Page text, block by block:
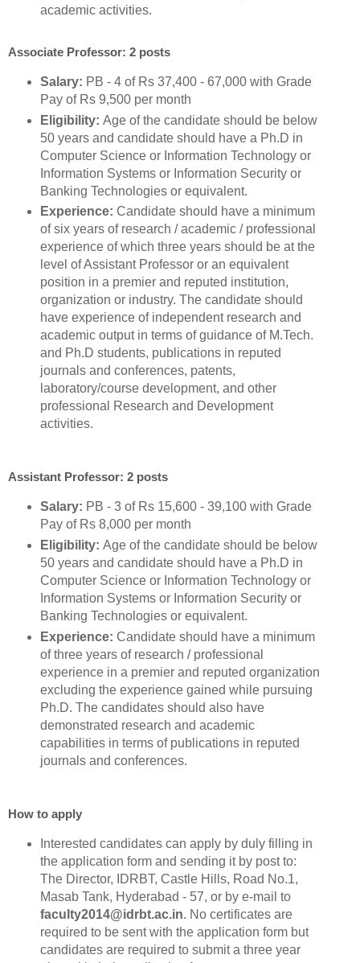
academic activities.
Associate Professor: 2 posts
Salary: PB - 4 of Rs 37,400 - 67,000 with Grade
Pay of Rs 9,500 per month
Eligibility: Age of the candidate should be below
50 years and candidate should have a Ph.D in
Computer Science or Information Technology or
Information Systems or Information Security or
Banking Technologies or equivalent.
Experience: Candidate should have a minimum
of six years of research / academic / professional
experience of which three years should be at the
level of Assistant Professor or an equivalent
position in a premier and reputed institution,
organization or industry. The candidate should
have experience of independent research and
academic output in terms of guidance of M.Tech.
and Ph.D students, publications in reputed
journals and conferences, patents,
laboratory/course development, and other
professional Research and Development
activities.
Assistant Professor: 2 posts
Salary: PB - 3 of Rs 15,600 - 39,100 with Grade
Pay of Rs 8,000 per month
Eligibility: Age of the candidate should be below
50 years and candidate should have a Ph.D in
Computer Science or Information Technology or
Information Systems or Information Security or
Banking Technologies or equivalent.
Experience: Candidate should have a minimum
of three years of research / professional
experience in a premier and reputed organization
excluding the experience gained while pursuing
Ph.D. The candidates should also have
demonstrated research and academic
capabilities in terms of publications in reputed
journals and conferences.
How to apply
Interested candidates can apply by duly filling in
the application form and sending it by post to:
The Director, IDRBT, Castle Hills, Road No.1,
Masab Tank, Hyderabad - 57, or by e-mail to
faculty2014@idrbt.ac.in. No certificates are
required to be sent with the application form but
candidates are required to submit a three year